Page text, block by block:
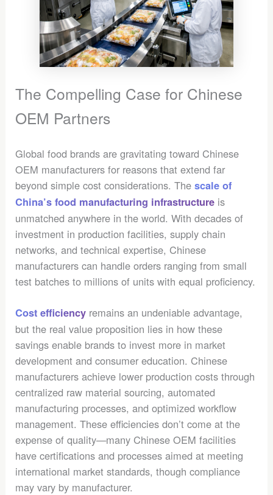
The Compelling Case for Chinese
OEM Partners
Global food brands are gravitating toward Chinese
OEM manufacturers for reasons that extend far
beyond simple cost considerations. Thescale of
China’s food manufacturing infrastructure is
unmatched anywhere in the world. With decades of
investment in production facilities, supply chain
networks, and technical expertise, Chinese
manufacturers can handle orders ranging from small
test batches to millions of units with equal proficiency.
Cost efficiency remains an undeniable advantage,
but the real value proposition lies in how these
savings enable brands to invest more in market
development and consumer education. Chinese
manufacturers achieve lower production costs through
centralized raw material sourcing, automated
manufacturing processes, and optimized workflow
management. These efficiencies don’t come at the
expense of quality—many Chinese OEM facilities
have certifications and processes aimed at meeting
international market standards, though compliance
may vary by manufacturer.